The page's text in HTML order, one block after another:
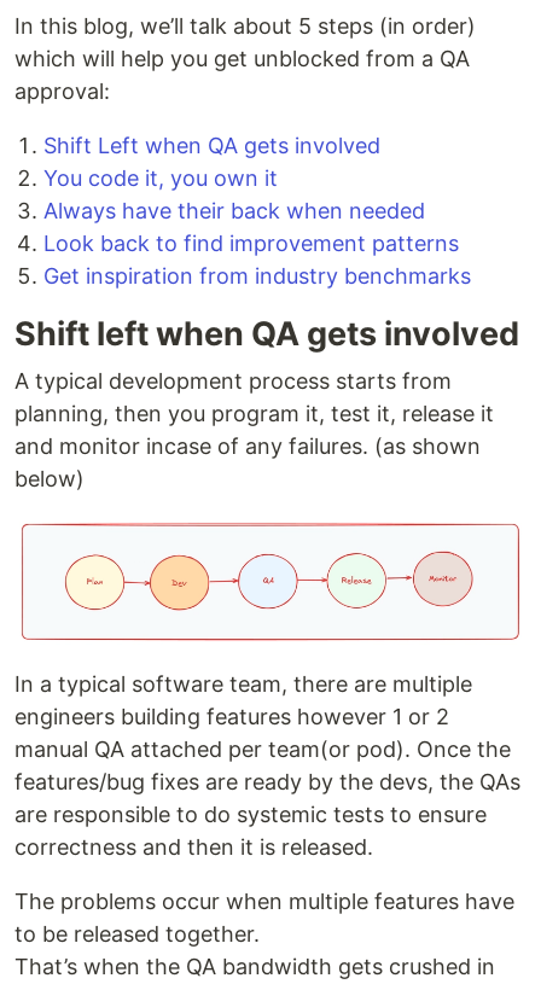
In this blog, we’ll talk about 5 steps (in order)
which will help you get unblocked from a QA
approval:
Shift Left when QA gets involved
You code it, you own it
Always have their back when needed
Look back to find improvement patterns
Get inspiration from industry benchmarks
Shift left when QA gets involved
A typical development process starts from
planning, then you program it, test it, release it
and monitor incase of any failures. (as shown
below)
In a typical software team, there are multiple
engineers building features however 1 or 2
manual QA attached per team(or pod). Once the
features/bug fixes are ready by the devs, the QAs
are responsible to do systemic tests to ensure
correctness and then it is released.
The problems occur when multiple features have
to be released together.
That’s when the QA bandwidth gets crushed in